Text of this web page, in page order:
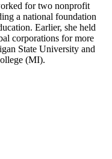
for two nonprofit
a national foundation
Earlier, she held
corporations for more
State University and
(MI).